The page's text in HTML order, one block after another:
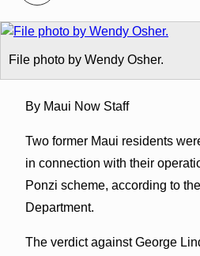
File photo by Wendy Osher.
By Maui Now Staff
Two former Maui residents
in connection with their
Ponzi scheme, according to
Department.
The verdict against George